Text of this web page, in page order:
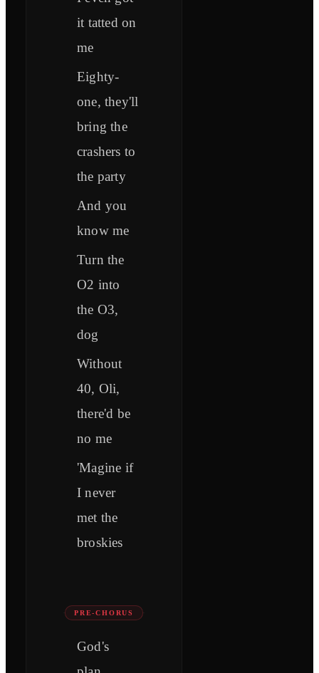
it tatted on
me
Eighty-
one, they'll
bring the
crashers to
the party
And you
know me
Turn the
O2 into
the O3,
dog
Without
40, Oli,
there'd be
no me
'Magine if
I never
met the
broskies
PRE-CHORUS
God's